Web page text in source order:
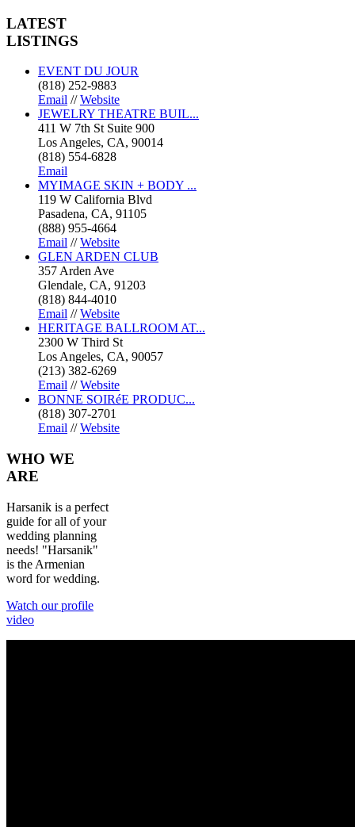
LATEST
LISTINGS
EVENT DU JOUR
(818) 252-9883
Email //Website
JEWELRY THEATRE BUIL...
411 W 7th St Suite 900
Los Angeles, CA, 90014
(818) 554-6828
Email
MYIMAGE SKIN + BODY ...
119 W California Blvd
Pasadena, CA, 91105
(888) 955-4664
Email //Website
GLEN ARDEN CLUB
357 Arden Ave
Glendale, CA, 91203
(818) 844-4010
Email //Website
HERITAGE BALLROOM AT...
2300 W Third St
Los Angeles, CA, 90057
(213) 382-6269
Email //Website
BONNE SOIRéE PRODUC...
(818) 307-2701
Email //Website
WHO WE
ARE
Harsanik is a perfect
guide for all of your
wedding planning
needs! "Harsanik"
is the Armenian
word for wedding.
Watch our profile
video